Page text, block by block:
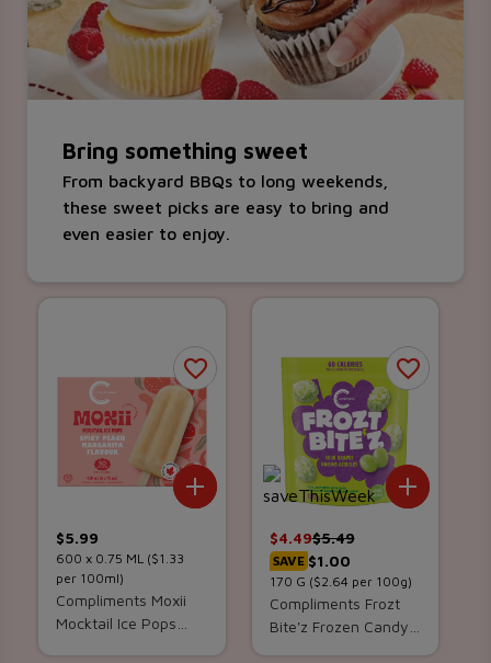
Bring something sweet
From backyard BBQs to long weekends,
these sweet picks are easy to bring and
even easier to enjoy.
Add To List
$5.99
600 x 0.75 ML ($1.33
per 100ml)
Compliments Moxii
Mocktail Ice Pops
$4.49$5.49
SAVE $1.00
170 G ($2.64 per 100g)
Compliments Frozt
Bite'z Frozen Candy-